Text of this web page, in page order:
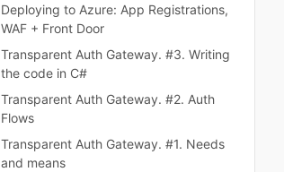
Deploying to Azure: App Registrations,
WAF + Front Door
Transparent Auth Gateway. #3. Writing
the code in C#
Transparent Auth Gateway. #2. Auth
Flows
Transparent Auth Gateway. #1. Needs
and means